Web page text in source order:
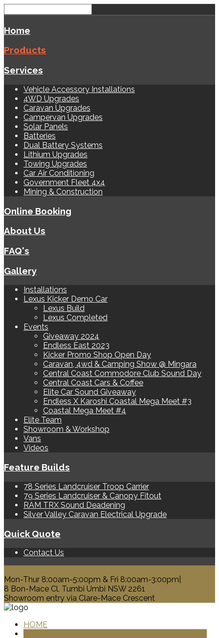
Home
Products
Services
Vehicle Accessory Installations
4WD Upgrades
Caravan Upgrades
Campervan Upgrades
Solar Panels
Batteries
Dual Battery Systems
Lithium Upgrades
Towing Upgrades
Car Air Conditioning
Government Fleet 4x4
Mining & Construction
Online Booking
About Us
FAQ's
Gallery
Installations
Lexus Kicker Demo Car
Lexus Build
Lexus Completed
Events
Giveaway 2024
Endless East 2023
Kicker Promo Shop Open Day
Caravan, 4wd & Camping Show @ Mingara
Central Coast Commodore Club Sound Day
Central Coast Cars & Coffee
Elite Car Sound Giveaway
Endless X Karoshi Coastal Mega Meet #3
Coastal Mega Meet #4
Elite Team
Showroom & Workshop
Vans
Videos
Feature Builds
78 Series Landcruiser Troop Carrier
79 Series Landcruiser & Canopy Fitout
RAM TRX Sound Deadening
Silver Valley Caravan Electrical Upgrade
Quick Quote
Contact Us
Mon-Thur 8:00am-5:00pm & Fri 8:00am-3:00pm|
8 Bon-Mace Cl, Tumbi Umbi NSW 2261
Showroom entry via Clare-Mace Crescent
HOME